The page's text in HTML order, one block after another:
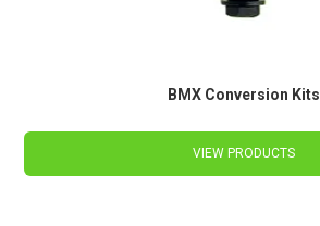
BMX Conversion Kits
VIEW PRODUCTS